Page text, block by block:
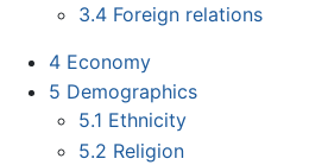
3.4 Foreign relations
4 Economy
5 Demographics
5.1 Ethnicity
5.2 Religion